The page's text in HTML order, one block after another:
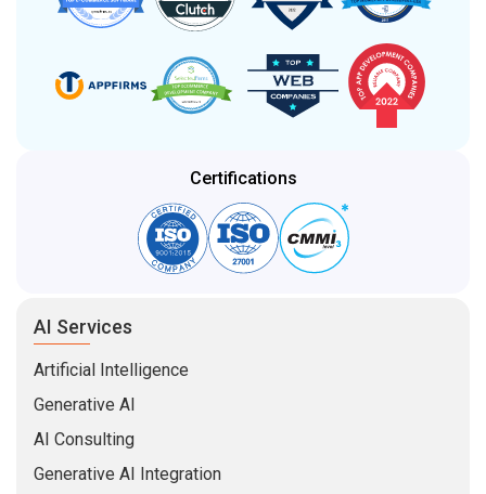
Certifications
AI Services
Artificial Intelligence
Generative AI
AI Consulting
Generative AI Integration